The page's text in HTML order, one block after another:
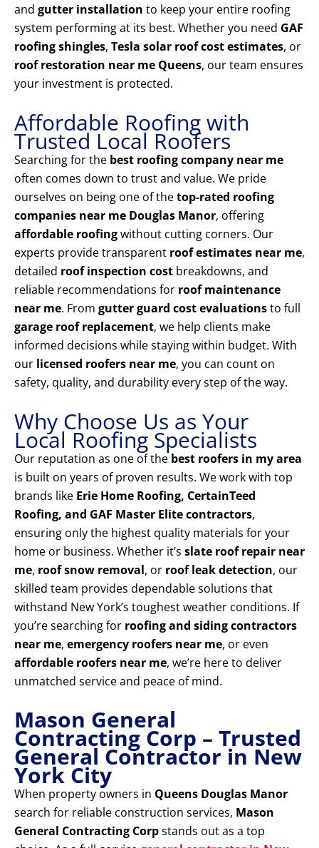
and gutter installation to keep your entire roofing
system performing at its best. Whether you need GAF
roofing shingles, Tesla solar roof cost estimates, or
roof restoration near me Queens, our team ensures
your investment is protected.
Affordable Roofing with
Trusted Local Roofers
Searching for the best roofing company near me
often comes down to trust and value. We pride
ourselves on being one of thetop-rated roofing
companies near me Douglas Manor, offering
affordable roofingwithout cutting corners. Our
experts provide transparent roof estimates near me,
detailed roof inspection cost breakdowns, and
reliable recommendations for roof maintenance
near me. From gutter guard cost evaluationsto full
garage roof replacement, we help clients make
informed decisions while staying within budget. With
our licensed roofers near me, you can count on
safety, quality, and durability every step of the way.
Why Choose Us as Your
Local Roofing Specialists
Our reputation as one of the best roofers in my area
is built on years of proven results. We work with top
brands like Erie Home Roofing, CertainTeed
Roofing, and GAF Master Elite contractors,
ensuring only the highest quality materials for your
home or business. Whether it’s slate roof repair near
me, roof snow removal, or roof leak detection, our
skilled team provides dependable solutions that
withstand New York’s toughest weather conditions. If
you’re searching for roofing and siding contractors
near me, emergency roofers near me, or even
affordable roofers near me, we’re here to deliver
unmatched service and peace of mind.
Mason General
Contracting Corp – Trusted
General Contractor in New
York City
When property owners in Queens Douglas Manor
search for reliable construction services, Mason
General Contracting Corpstands out as a top